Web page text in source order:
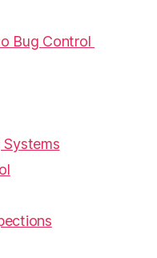
Bug Control